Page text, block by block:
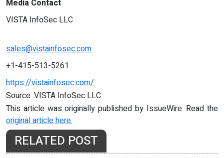
Media Contact
VISTA InfoSec LLC
sales@vistainfosec.com
+1-415-513-5261
https://vistainfosec.com/
Source :VISTA InfoSec LLC
This article was originally published by IssueWire. Read the
original article here.
RELATED POST